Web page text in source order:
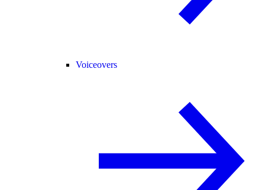
Voiceovers